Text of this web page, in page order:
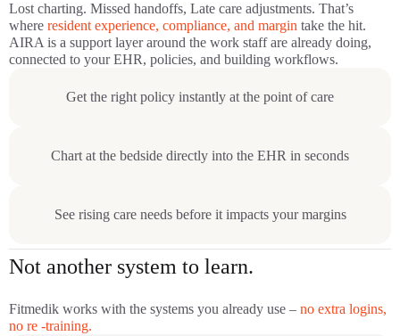
Lost charting. Missed handoffs, Late care adjustments. That’s
where resident experience, compliance, and margin take the hit.
AIRA is a support layer around the work staff are already doing,
connected to your EHR, policies, and building workflows.
Get the right policy instantly at the point of care
Chart at the bedside directly into the EHR in seconds
See rising care needs before it impacts your margins
Not another system to learn.
Fitmedik works with the systems you already use – no extra logins,
no re -training.